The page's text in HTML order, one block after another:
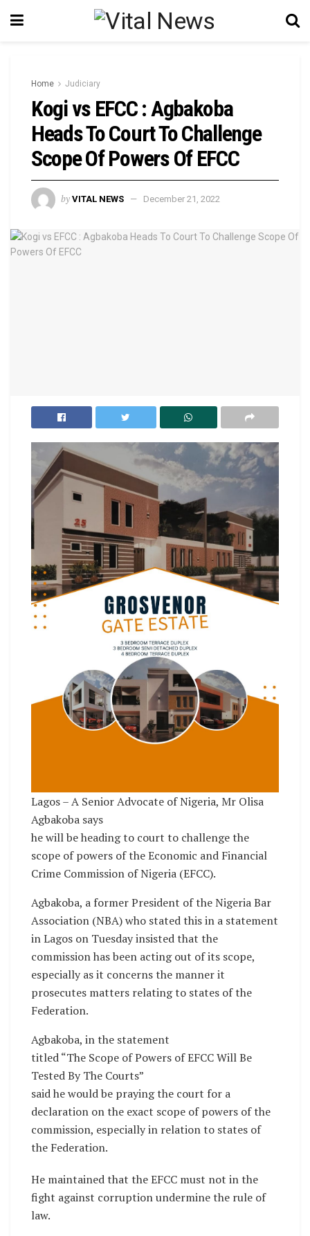
Home Judiciary
Kogi vs EFCC : Agbakoba
Heads To Court To Challenge
Scope Of Powers Of EFCC
by VITAL NEWS December 21, 2022
Lagos – A Senior Advocate of Nigeria, Mr Olisa
Agbakoba says
he will be heading to court to challenge the
scope of powers of the Economic and Financial
Crime Commission of Nigeria (EFCC).
Agbakoba, a former President of the Nigeria Bar
Association (NBA) who stated this in a statement
in Lagos on Tuesday insisted that the
commission has been acting out of its scope,
especially as it concerns the manner it
prosecutes matters relating to states of the
Federation.
Agbakoba, in the statement
titled “The Scope of Powers of EFCC Will Be
Tested By The Courts”
said he would be praying the court for a
declaration on the exact scope of powers of the
commission, especially in relation to states of
the Federation.
He maintained that the EFCC must not in the
fight against corruption undermine the rule of
law.